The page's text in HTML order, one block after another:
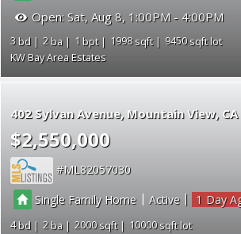
Open: Sat, Aug 8, 1:00PM - 4:00PM
3 2 1 1998
9450
KW Bay Area Estates
402 Sylvan Avenue Mountain View
$2,550,000
ML82057030
Single Family Home| Active | 1
4 2 2000
10000